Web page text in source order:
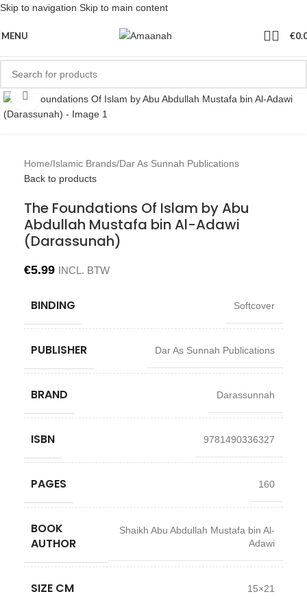
Skip to navigation Skip to main content
MENU €
Click to enlarge
Home/Islamic Brands/Dar As Sunnah Publications
Back to products
The Foundations Of Islam by Abu
Abdullah Mustafa bin Al-Adawi
(Darassunah)
€5.99 INCL. BTW
BINDING Softcover
PUBLISHER Dar As Sunnah Publications
BRAND Darassunnah
ISBN 9781490336327
PAGES 160
BOOK
AUTHOR
Shaikh Abu Abdullah Mustafa bin Al-
Adawi
SIZE CM 15×21